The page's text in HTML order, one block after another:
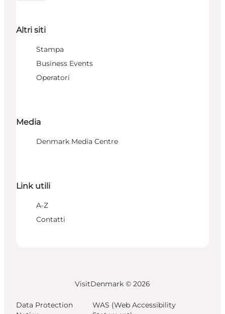
Altri siti
Stampa
Business Events
Operatori
Media
Denmark Media Centre
Link utili
A-Z
Contatti
VisitDenmark © 2026
Data Protection
WAS (Web Accessibility